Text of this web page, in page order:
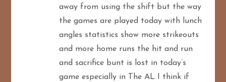
away from using the shift but the way
the games are played today with lunch
angles statistics show more strikeouts
and more home runs the hit and run
and sacrifice bunt is lost in today’s
game especially in The AL I think if